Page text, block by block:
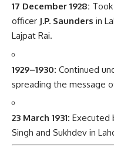
17 December 1928:
officer J.P. Saunders in
Lajpat Rai.
1929–1930: Continued
spreading the message
23 March 1931: Executed
Singh and Sukhdev in